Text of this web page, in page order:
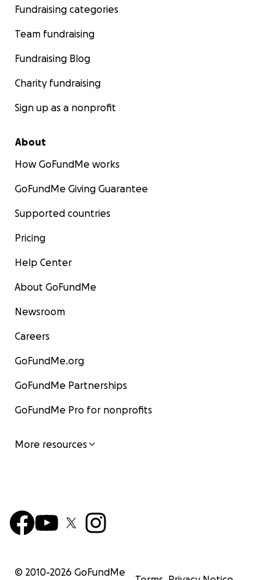
Fundraising categories
Team fundraising
Fundraising Blog
Charity fundraising
Sign up as a nonprofit
About
How GoFundMe works
GoFundMe Giving Guarantee
Supported countries
Pricing
Help Center
About GoFundMe
Newsroom
Careers
GoFundMe.org
GoFundMe Partnerships
GoFundMe Pro for nonprofits
More resources
© 2010-2026 GoFundMe